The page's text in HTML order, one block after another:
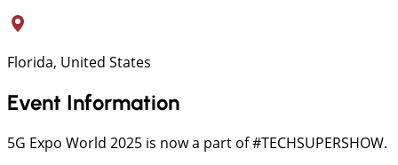
Florida, United States
Event Information
5G Expo World 2025 is now a part of #TECHSUPERSHOW.